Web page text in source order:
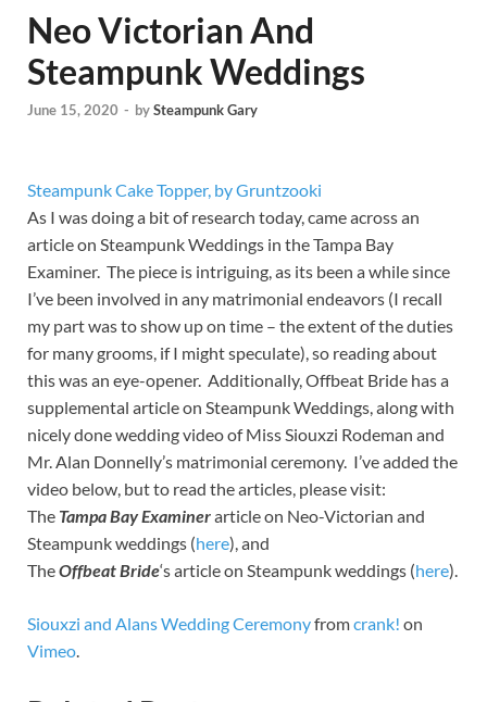
Neo Victorian And
Steampunk Weddings
June 15, 2020 - bySteampunk Gary
Steampunk Cake Topper, by Gruntzooki
As I was doing a bit of research today, came across an
article on Steampunk Weddings in the Tampa Bay
Examiner. The piece is intriguing, as its been a while since
I’ve been involved in any matrimonial endeavors (I recall
my part was to show up on time – the extent of the duties
for many grooms, if I might speculate), so reading about
this was an eye-opener. Additionally, Offbeat Bride has a
supplemental article on Steampunk Weddings, along with
nicely done wedding video of Miss Siouxzi Rodeman and
Mr. Alan Donnelly’s matrimonial ceremony. I’ve added the
video below, but to read the articles, please visit:
The Tampa Bay Examinerarticle on Neo-Victorian and
Steampunk weddings (here), and
TheOffbeat Bride‘s article on Steampunk weddings (here).
Siouxzi and Alans Wedding Ceremonyfromcrank! on
Vimeo.